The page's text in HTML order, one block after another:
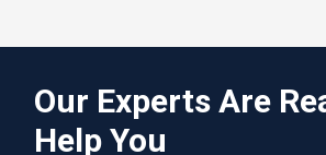
Our Experts Are
Help You